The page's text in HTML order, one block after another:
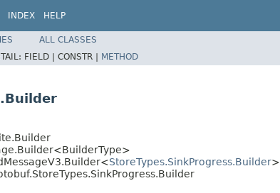
INDEX HELP
ALL CLASSES
FIELD | CONSTR | METHOD
StoreTypes.SinkProgress.Builder>